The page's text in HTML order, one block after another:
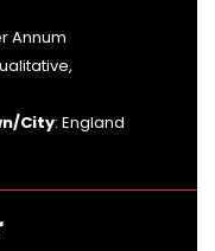
Annum
City: England